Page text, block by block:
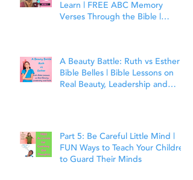
Learn | FREE ABC Memory
Verses Through the Bible |
A Beauty Battle: Ruth vs Esther |
Bible Belles | Bible Lessons on
Real Beauty, Leadership and
Part 5: Be Careful Little Mind |
FUN Ways to Teach Your Children
to Guard Their Minds